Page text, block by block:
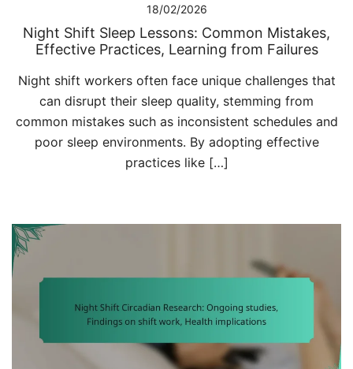
18/02/2026
Night Shift Sleep Lessons: Common Mistakes,
Effective Practices, Learning from Failures
Night shift workers often face unique challenges that
can disrupt their sleep quality, stemming from
common mistakes such as inconsistent schedules and
poor sleep environments. By adopting effective
practices like […]